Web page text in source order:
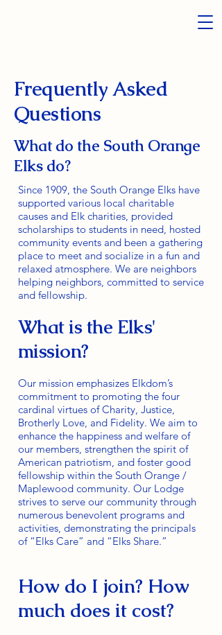
Frequently Asked
Questions
What do the South Orange
Elks do?
Since 1909, the South Orange Elks have
supported various local charitable
causes and Elk charities, provided
scholarships to students in need, hosted
community events and been a gathering
place to meet and socialize in a fun and
relaxed atmosphere. We are neighbors
helping neighbors, committed to service
and fellowship.
What is the Elks'
mission?
Our mission emphasizes Elkdom’s
commitment to promoting the four
cardinal virtues of Charity, Justice,
Brotherly Love, and Fidelity. We aim to
enhance the happiness and welfare of
our members, strengthen the spirit of
American patriotism, and foster good
fellowship within the South Orange /
Maplewood community. Our Lodge
strives to serve our community through
numerous benevolent programs and
activities, demonstrating the principals
of “Elks Care” and “Elks Share.”
How do I join? How
much does it cost?